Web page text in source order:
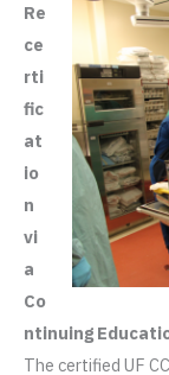
Re
ce
rti
fic
at
io
n
vi
a
Co
ntinuing
The certified UF